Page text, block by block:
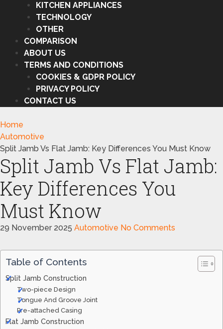
KITCHEN APPLIANCES
TECHNOLOGY
OTHER
COMPARISON
ABOUT US
TERMS AND CONDITIONS
COOKIES & GDPR POLICY
PRIVACY POLICY
CONTACT US
Home
Automotive
Split Jamb Vs Flat Jamb: Key Differences You Must Know
Split Jamb Vs Flat Jamb:
Key Differences You
Must Know
29 November 2025 Automotive No Comments
Table of Contents
Split Jamb Construction
Two-piece Design
Tongue And Groove Joint
Pre-attached Casing
Flat Jamb Construction